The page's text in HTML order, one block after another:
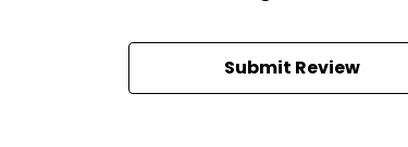
Submit Review